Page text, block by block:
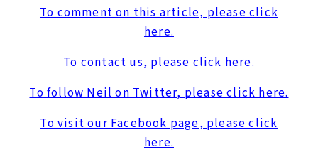
To comment on this article, please click
here.
To contact us, please click here.
To follow Neil on Twitter, please click here.
To visit our Facebook page, please click
here.